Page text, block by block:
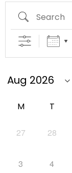
M T
27 28
3 4